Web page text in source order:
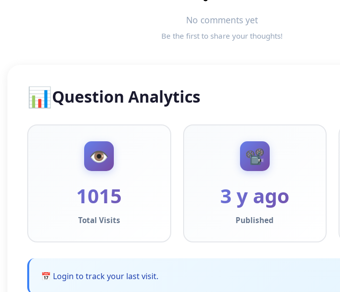
No comments yet
Be the first to share your thoughts!
📊Question Analytics
👁️
1015
Total Visits
📽️
3 y ago
Published
📅 Login to track your last visit.